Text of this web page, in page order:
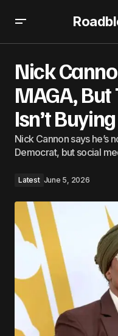
Nick
MAGA,
Isn’t
Nick Cannon says he’s
Democrat, but social
Latest June 5, 2026